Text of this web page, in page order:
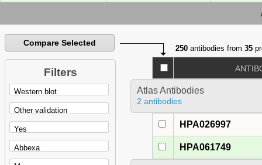
Compare Selected
Filters
250 antibodies from35
Atlas Antibodies
2 antibodies
HPA026997
HPA061749